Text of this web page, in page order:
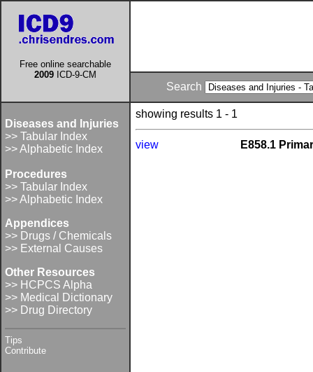
Free online searchable
2009 ICD-9-CM
Search
Diseases and Injuries
>> Tabular Index
>> Alphabetic Index
Procedures
>> Tabular Index
>> Alphabetic Index
Appendices
>> Drugs / Chemicals
>> External Causes
Other Resources
>> HCPCS Alpha
>> Medical Dictionary
>> Drug Directory
Tips
Contribute
showing results 1 - 1
view E858.1